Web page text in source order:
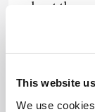
This website
We use
about the
Nominator
University